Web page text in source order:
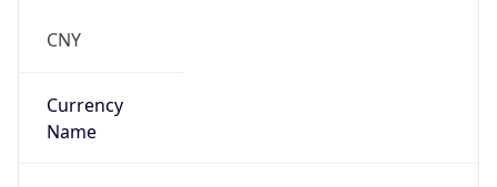
CNY
Currency
Name